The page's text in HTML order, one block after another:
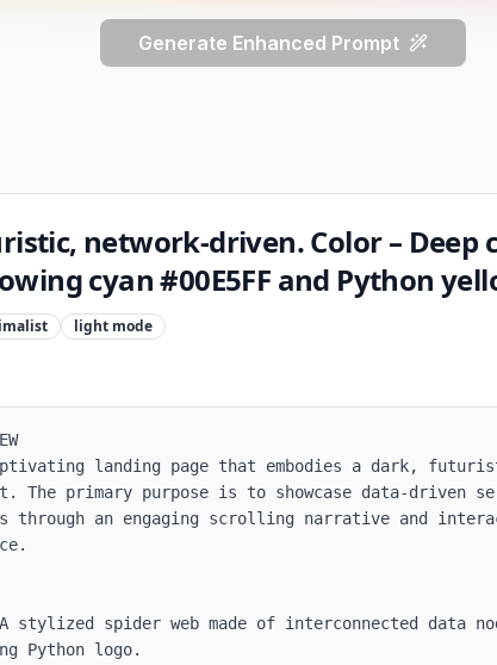
Generate Enhanced Prompt
network‑driven. Color – Deep
cyan #00E5FF and Python
light mode
landing page that embodies a dark,
The primary purpose is to showcase data-driven
through an engaging scrolling narrative and
stylized spider web made of interconnected data
Python logo.